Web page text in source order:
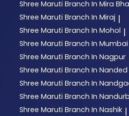
Shree Maruti Branch In Mira
Shree Maruti Branch In Miraj |
Shree Maruti Branch In Mohol |
Shree Maruti Branch In Mumbai
Shree Maruti Branch In Nagpur
Shree Maruti Branch In Nanded
Shree Maruti Branch In
Shree Maruti Branch In
Shree Maruti Branch In Nashik |